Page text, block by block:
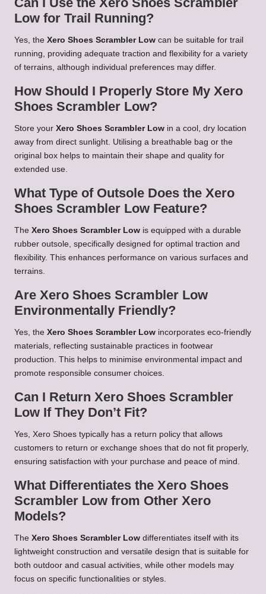
Low for Trail Running?
Yes, the Xero Shoes Scrambler Low can be suitable for trail
running, providing adequate traction and flexibility for a variety
of terrains, although individual preferences may differ.
How Should I Properly Store My Xero
Shoes Scrambler Low?
Store your Xero Shoes Scrambler Low in a cool, dry location
away from direct sunlight. Utilising a breathable bag or the
original box helps to maintain their shape and quality for
extended use.
What Type of Outsole Does the Xero
Shoes Scrambler Low Feature?
The Xero Shoes Scrambler Low is equipped with a durable
rubber outsole, specifically designed for optimal traction and
flexibility. This enhances performance on various surfaces and
terrains.
Are Xero Shoes Scrambler Low
Environmentally Friendly?
Yes, the Xero Shoes Scrambler Low incorporates eco-friendly
materials, reflecting sustainable practices in footwear
production. This helps to minimise environmental impact and
promote responsible consumer choices.
Can I Return Xero Shoes Scrambler
Low If They Don’t Fit?
Yes, Xero Shoes typically has a return policy that allows
customers to return or exchange shoes that do not fit properly,
ensuring satisfaction with your purchase and peace of mind.
What Differentiates the Xero Shoes
Scrambler Low from Other Xero
Models?
The Xero Shoes Scrambler Low differentiates itself with its
lightweight construction and versatile design that is suitable for
both outdoor and casual activities, while other models may
focus on specific functionalities or styles.